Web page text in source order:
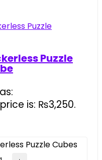
Puzzle
is: ₨3,250.
Puzzle Cubes